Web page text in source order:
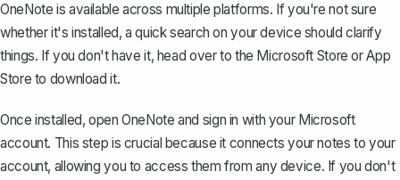
OneNote is available across multiple platforms. If you're not sure
whether it's installed, a quick search on your device should clarify
things. If you don't have it, head over to the Microsoft Store or App
Store to download it.
Once installed, open OneNote and sign in with your Microsoft
account. This step is crucial because it connects your notes to your
account, allowing you to access them from any device. If you don't